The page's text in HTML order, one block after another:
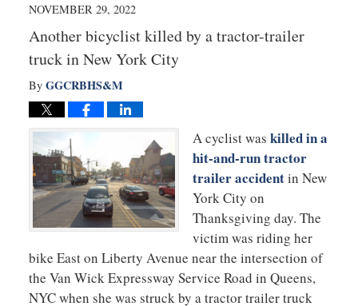
NOVEMBER 29, 2022
Another bicyclist killed by a tractor-trailer
truck in New York City
By GGCRBHS&M
A cyclist was killed in a
hit-and-run tractor
trailer accidentin New
York City on
Thanksgiving day. The
victim was riding her
bike East on Liberty Avenue near the intersection of
the Van Wick Expressway Service Road in Queens,
NYC when she was struck by a tractor trailer truck